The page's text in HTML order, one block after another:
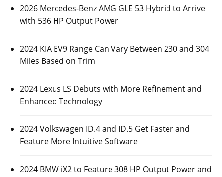
2026 Mercedes-Benz AMG GLE 53 Hybrid to Arrive
with 536 HP Output Power
2024 KIA EV9 Range Can Vary Between 230 and 304
Miles Based on Trim
2024 Lexus LS Debuts with More Refinement and
Enhanced Technology
2024 Volkswagen ID.4 and ID.5 Get Faster and
Feature More Intuitive Software
2024 BMW iX2 to Feature 308 HP Output Power and